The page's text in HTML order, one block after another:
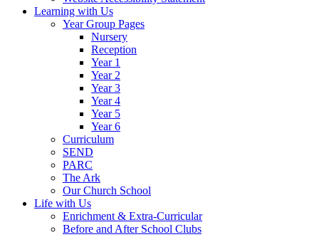
Learning with Us
Year Group Pages
Nursery
Reception
Year 1
Year 2
Year 3
Year 4
Year 5
Year 6
Curriculum
SEND
PARC
The Ark
Our Church School
Life with Us
Enrichment & Extra-Curricular
Before and After School Clubs